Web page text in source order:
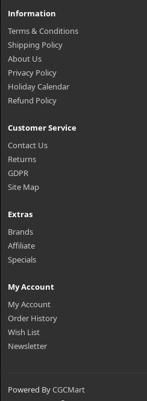
Information
Terms & Conditions
Shipping Policy
About Us
Privacy Policy
Holiday Calendar
Refund Policy
Customer Service
Contact Us
Returns
GDPR
Site Map
Extras
Brands
Affiliate
Specials
My Account
My Account
Order History
Wish List
Newsletter
Powered ByCGCMart